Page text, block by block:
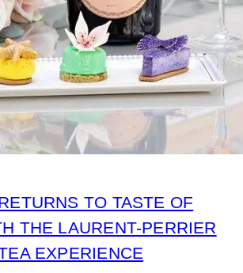
TO TASTE OF
THE LAURENT-PERRIER
EXPERIENCE